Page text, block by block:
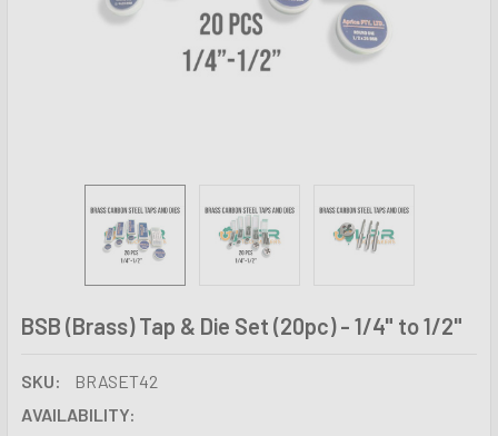
BSB (Brass) Tap & Die Set (20pc) - 1/4" to 1/2"
SKU:
BRASET42
AVAILABILITY: